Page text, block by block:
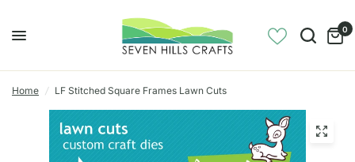
0
Home / LF Stitched Square Frames Lawn Cuts